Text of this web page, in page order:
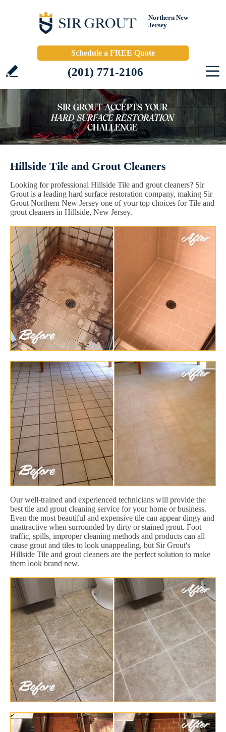
Northern New
Jersey
Schedule a FREE Quote
(201) 771-2106
Hillside Tile and Grout Cleaners
Looking for professional Hillside Tile and grout cleaners? Sir
Grout is a leading hard surface restoration company, making Sir
Grout Northern New Jersey one of your top choices for Tile and
grout cleaners in Hillside, New Jersey.
Our well-trained and experienced technicians will provide the
best tile and grout cleaning service for your home or business.
Even the most beautiful and expensive tile can appear dingy and
unattractive when surrounded by dirty or stained grout. Foot
traffic, spills, improper cleaning methods and products can all
cause grout and tiles to look unappealing, but Sir Grout's
Hillside Tile and grout cleaners are the perfect solution to make
them look brand new.